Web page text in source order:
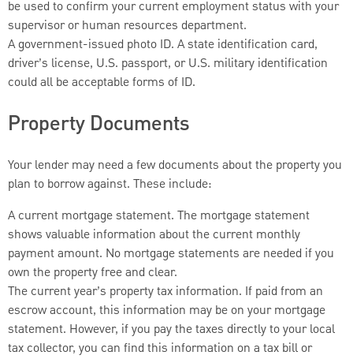
be used to confirm your current employment status with your
supervisor or human resources department.
A government-issued photo ID. A state identification card,
driver’s license, U.S. passport, or U.S. military identification
could all be acceptable forms of ID.
Property Documents
Your lender may need a few documents about the property you
plan to borrow against. These include:
A current mortgage statement. The mortgage statement
shows valuable information about the current monthly
payment amount. No mortgage statements are needed if you
own the property free and clear.
The current year’s property tax information. If paid from an
escrow account, this information may be on your mortgage
statement. However, if you pay the taxes directly to your local
tax collector, you can find this information on a tax bill or